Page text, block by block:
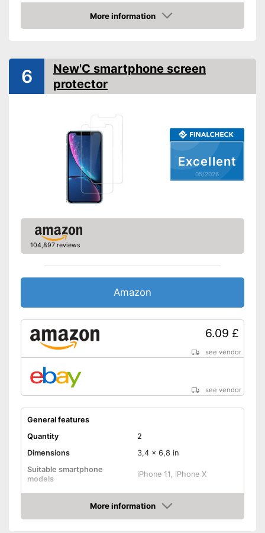
Shipping (Amazon)
see vendor
More information
Amazon
Excellent
05/2026
6
New'C smartphone screen
protector
104,897 reviews
Amazon
6.09 £
see vendor
see vendor
General features
Quantity
2
Dimensions
3,4 x 6,8 in
Suitable smartphone
models
iPhone 11, iPhone X
Shipping (Amazon) see vendor
More information
Amazon